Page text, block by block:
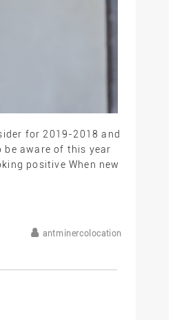
for 2019-2018 and
be aware of this year
positive When new
antminercolocation